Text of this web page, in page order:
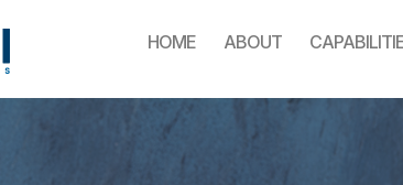
HOME ABOUT